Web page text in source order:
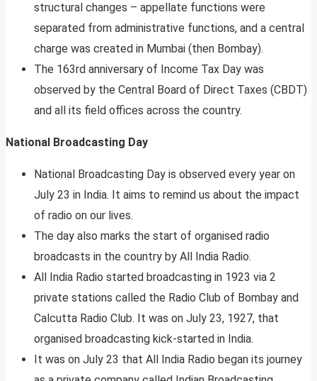
structural changes – appellate functions were
separated from administrative functions, and a central
charge was created in Mumbai (then Bombay).
The 163rd anniversary of Income Tax Day was
observed by the Central Board of Direct Taxes (CBDT)
and all its field offices across the country.
National Broadcasting Day
National Broadcasting Day is observed every year on
July 23 in India. It aims to remind us about the impact
of radio on our lives.
The day also marks the start of organised radio
broadcasts in the country by All India Radio.
All India Radio started broadcasting in 1923 via 2
private stations called the Radio Club of Bombay and
Calcutta Radio Club. It was on July 23, 1927, that
organised broadcasting kick-started in India.
It was on July 23 that All India Radio began its journey